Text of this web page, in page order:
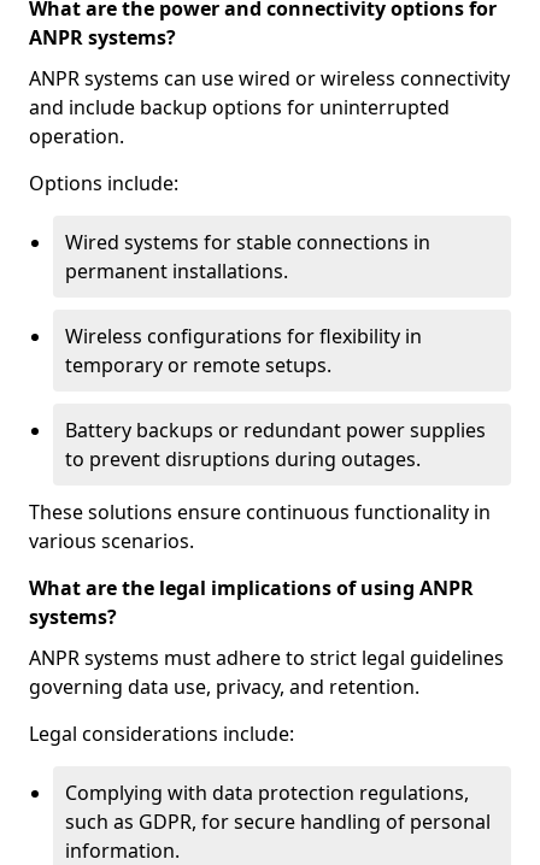
What are the power and connectivity options for
ANPR systems?
ANPR systems can use wired or wireless connectivity
and include backup options for uninterrupted
operation.
Options include:
Wired systems for stable connections in
permanent installations.
Wireless configurations for flexibility in
temporary or remote setups.
Battery backups or redundant power supplies
to prevent disruptions during outages.
These solutions ensure continuous functionality in
various scenarios.
What are the legal implications of using ANPR
systems?
ANPR systems must adhere to strict legal guidelines
governing data use, privacy, and retention.
Legal considerations include:
Complying with data protection regulations,
such as GDPR, for secure handling of personal
information.